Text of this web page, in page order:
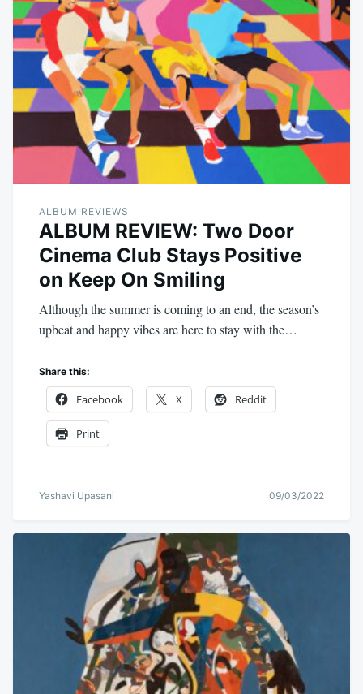
ALBUM REVIEWS
ALBUM REVIEW: Two Door
Cinema Club Stays Positive
on Keep On Smiling
Although the summer is coming to an end, the season’s
upbeat and happy vibes are here to stay with the…
Share this:
Facebook X Reddit
Print
Yashavi Upasani 09/03/2022